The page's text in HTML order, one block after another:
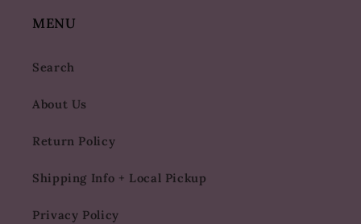
MENU
Search
About Us
Return Policy
Shipping Info + Local Pickup
Privacy Policy